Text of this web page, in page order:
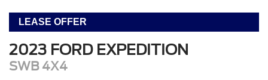
LEASE OFFER
2023 FORD EXPEDITION
SWB 4X4